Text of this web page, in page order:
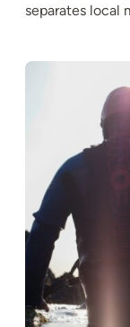
separates local